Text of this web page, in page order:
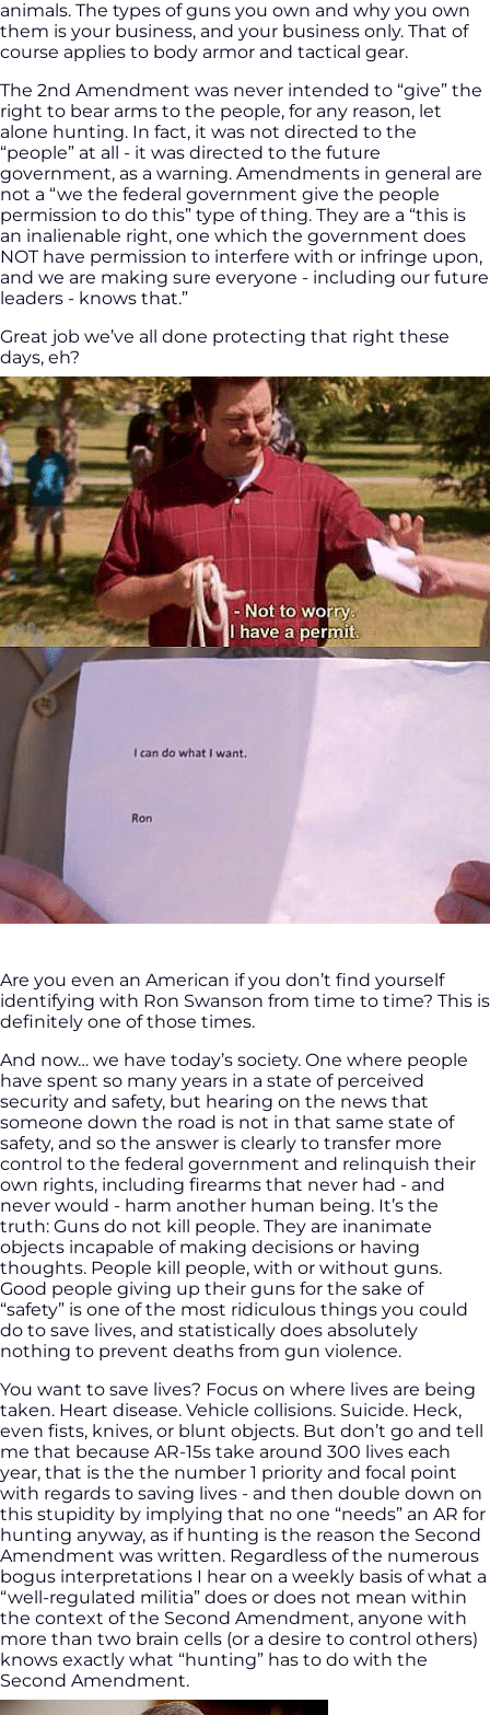
animals. The types of guns you own and why you own
them is your business, and your business only. That of
course applies to body armor and tactical gear.
The 2nd Amendment was never intended to “give” the
right to bear arms to the people, for any reason, let
alone hunting. In fact, it was not directed to the
“people” at all - it was directed to the future
government, as a warning. Amendments in general are
not a “we the federal government give the people
permission to do this” type of thing. They are a “this is
an inalienable right, one which the government does
NOT have permission to interfere with or infringe upon,
and we are making sure everyone - including our future
leaders - knows that.”
Great job we’ve all done protecting that right these
days, eh?
Are you even an American if you don’t find yourself
identifying with Ron Swanson from time to time? This is
definitely one of those times.
And now… we have today’s society. One where people
have spent so many years in a state of perceived
security and safety, but hearing on the news that
someone down the road is not in that same state of
safety, and so the answer is clearly to transfer more
control to the federal government and relinquish their
own rights, including firearms that never had - and
never would - harm another human being. It’s the
truth: Guns do not kill people. They are inanimate
objects incapable of making decisions or having
thoughts. People kill people, with or without guns.
Good people giving up their guns for the sake of
“safety” is one of the most ridiculous things you could
do to save lives, and statistically does absolutely
nothing to prevent deaths from gun violence.
You want to save lives? Focus on where lives are being
taken. Heart disease. Vehicle collisions. Suicide. Heck,
even fists, knives, or blunt objects. But don’t go and tell
me that because AR-15s take around 300 lives each
year, that is the the number 1 priority and focal point
with regards to saving lives - and then double down on
this stupidity by implying that no one “needs” an AR for
hunting anyway, as if hunting is the reason the Second
Amendment was written. Regardless of the numerous
bogus interpretations I hear on a weekly basis of what a
“well-regulated militia” does or does not mean within
the context of the Second Amendment, anyone with
more than two brain cells (or a desire to control others)
knows exactly what “hunting” has to do with the
Second Amendment.